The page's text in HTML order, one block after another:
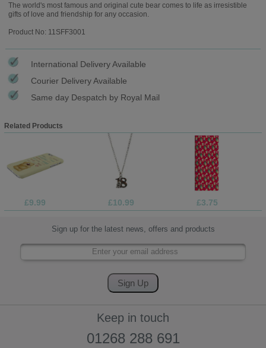
The world's most famous and original cute bear comes to life as irresistible
gifts of love and friendship for any occasion.
Product No: 11SFF3001
International Delivery Available
Courier Delivery Available
Same day Despatch by Royal Mail
Related Products
£9.99 £10.99 £3.75
Sign up for the latest news, offers and products
Keep in touch
01268 288 691